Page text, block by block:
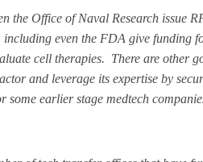
the Office of Naval Research issue
including even the FDA give funding
cell therapies. There are other
and leverage its expertise by
some earlier stage medtech